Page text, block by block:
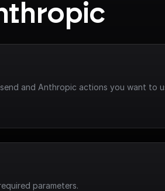
and Anthropic actions you want to
parameters.